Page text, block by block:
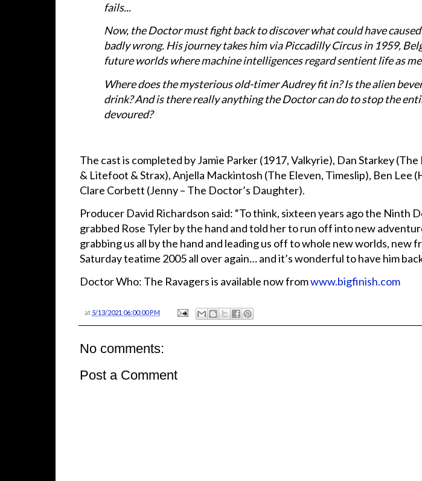
fails...
Now, the Doctor must fight back to discover what could have
badly wrong. His journey takes him via Piccadilly Circus in 1959,
future worlds where machine intelligences regard sentient life as
Where does the mysterious old-timer Audrey fit in? Is the alien
drink? And is there really anything the Doctor can do to stop the
devoured?
The cast is completed by Jamie Parker (1917, Valkyrie), Dan Starkey
& Litefoot & Strax), Anjella Mackintosh (The Eleven, Timeslip), Ben Lee
Clare Corbett (Jenny – The Doctor’s Daughter).
Producer David Richardson said: “To think, sixteen years ago the Ninth
grabbed Rose Tyler by the hand and told her to run off into new
grabbing us all by the hand and leading us off to whole new worlds, new
Saturday teatime 2005 all over again… and it’s wonderful to have him
Doctor Who: The Ravagers is available now fromwww.bigfinish.com
at 5/13/2021 06:00:00 PM
No comments:
Post a Comment